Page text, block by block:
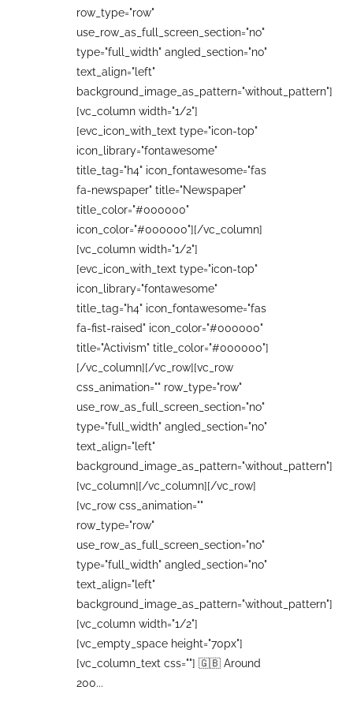
row_type="row"
use_row_as_full_screen_section="no"
type="full_width" angled_section="no"
text_align="left"
background_image_as_pattern="without_pattern"]
[vc_column width="1/2"]
[evc_icon_with_text type="icon-top"
icon_library="fontawesome"
title_tag="h4" icon_fontawesome="fas
fa-newspaper" title="Newspaper"
title_color="#000000"
icon_color="#000000"][/vc_column]
[vc_column width="1/2"]
[evc_icon_with_text type="icon-top"
icon_library="fontawesome"
title_tag="h4" icon_fontawesome="fas
fa-fist-raised" icon_color="#000000"
title="Activism" title_color="#000000"]
[/vc_column][/vc_row][vc_row
css_animation="" row_type="row"
use_row_as_full_screen_section="no"
type="full_width" angled_section="no"
text_align="left"
background_image_as_pattern="without_pattern"]
[vc_column][/vc_column][/vc_row]
[vc_row css_animation=""
row_type="row"
use_row_as_full_screen_section="no"
type="full_width" angled_section="no"
text_align="left"
background_image_as_pattern="without_pattern"]
[vc_column width="1/2"]
[vc_empty_space height="70px"]
[vc_column_text css=""] 🇬🇧 Around
200...